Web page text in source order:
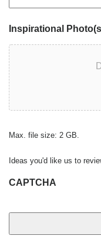
Inspirational
Max. file size: 2 GB.
Ideas you'd like us to
CAPTCHA